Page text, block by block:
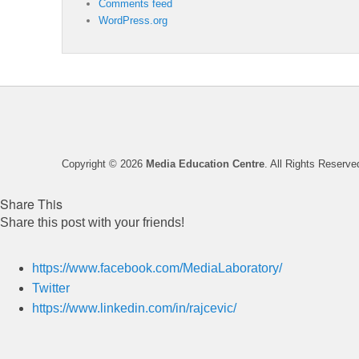
Comments feed
WordPress.org
Copyright © 2026 Media Education Centre . All Rights
Share This
Share this post with your friends!
https://www.facebook.com/MediaLaboratory/
Twitter
https://www.linkedin.com/in/rajcevic/